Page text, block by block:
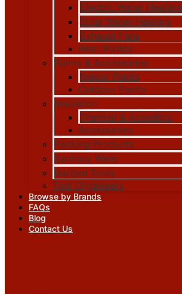
Electric Water Heaters
Solar Water Heaters
Exhaust Fans
Heat Pumps
Paints & Accessories
Indoor Paints
Outdoor Paints
Insulation
Thermal & Acoustics
Accessories
Packing Products
Sanitary Ware
Garden Tools
Tool Organisers
Browse by Brands
FAQs
Blog
Contact Us